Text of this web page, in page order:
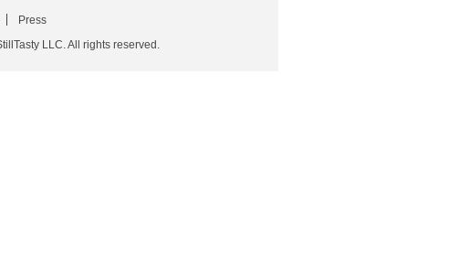
Press
LLC. All rights reserved.